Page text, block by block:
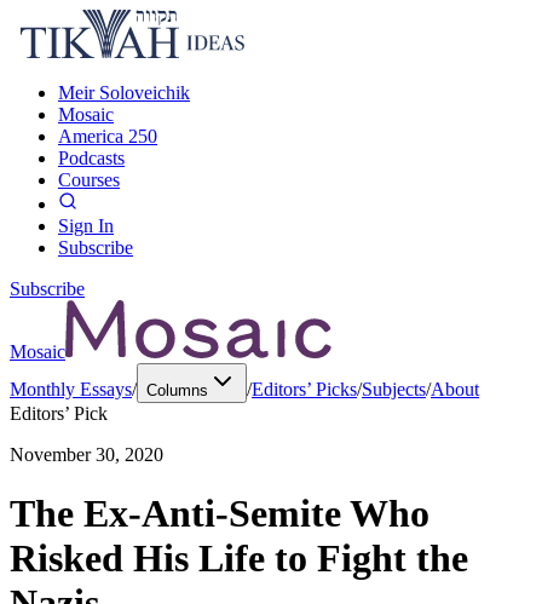
Meir Soloveichik
Mosaic
America 250
Podcasts
Courses
Sign In
Subscribe
Subscribe
Mosaic
Monthly Essays/ Columns /Editors’ Picks/Subjects/About
Editors’ Pick
November 30, 2020
The Ex-Anti-Semite Who
Risked His Life to Fight the